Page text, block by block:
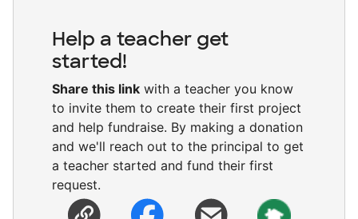
Help a teacher get
started!
Share this link with a teacher you know
to invite them to create their first project
and help fundraise. By making a donation
and we'll reach out to the principal to get
a teacher started and fund their first
request.